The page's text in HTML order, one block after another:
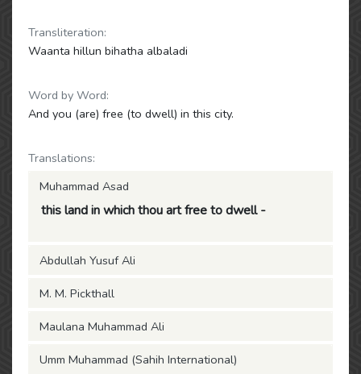
Transliteration:
Waanta hillun bihatha albaladi
Word by Word:
And you (are) free (to dwell) in this city.
Translations:
Muhammad Asad
this land in which thou art free to dwell -
Abdullah Yusuf Ali
M. M. Pickthall
Maulana Muhammad Ali
Umm Muhammad (Sahih International)